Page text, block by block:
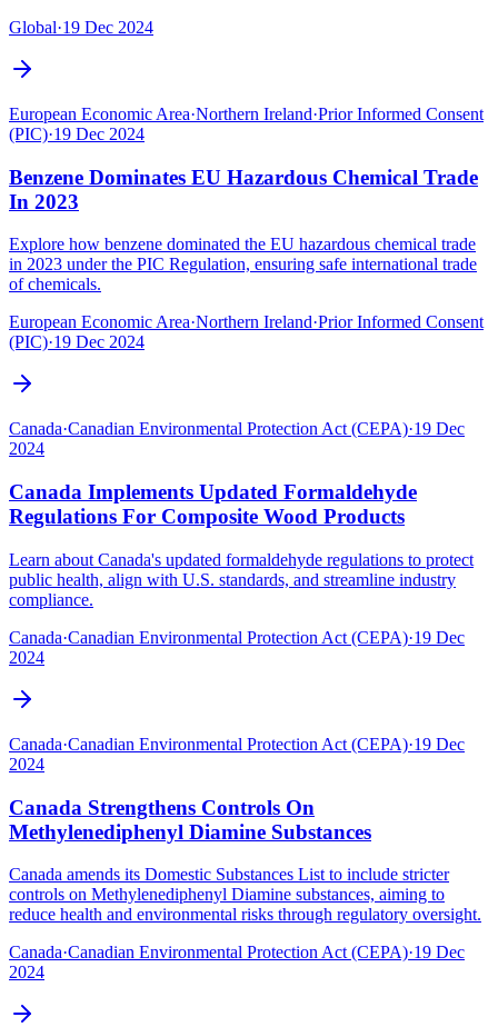
Global·19 Dec 2024
European Economic Area·Northern Ireland·Prior Informed Consent
(PIC)·19 Dec 2024
Benzene Dominates EU Hazardous Chemical Trade
In 2023
Explore how benzene dominated the EU hazardous chemical trade
in 2023 under the PIC Regulation, ensuring safe international trade
of chemicals.‍
European Economic Area·Northern Ireland·Prior Informed Consent
(PIC)·19 Dec 2024
Canada·Canadian Environmental Protection Act (CEPA)·19 Dec
2024
Canada Implements Updated Formaldehyde
Regulations For Composite Wood Products
Learn about Canada's updated formaldehyde regulations to protect
public health, align with U.S. standards, and streamline industry
compliance.
Canada·Canadian Environmental Protection Act (CEPA)·19 Dec
2024
Canada·Canadian Environmental Protection Act (CEPA)·19 Dec
2024
Canada Strengthens Controls On
Methylenediphenyl Diamine Substances
Canada amends its Domestic Substances List to include stricter
controls on Methylenediphenyl Diamine substances, aiming to
reduce health and environmental risks through regulatory oversight.
Canada·Canadian Environmental Protection Act (CEPA)·19 Dec
2024